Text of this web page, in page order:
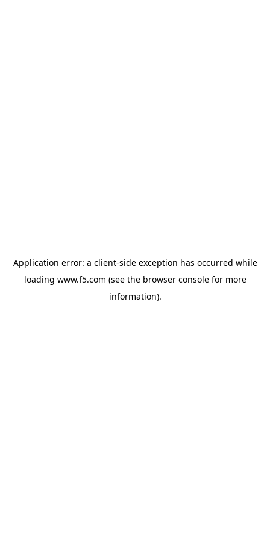
Application error: a client-side exception has occurred while
loading www.f5.com (see the browser consolefor more
information).